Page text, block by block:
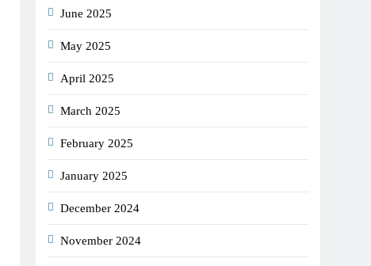
June 2025
May 2025
April 2025
March 2025
February 2025
January 2025
December 2024
November 2024